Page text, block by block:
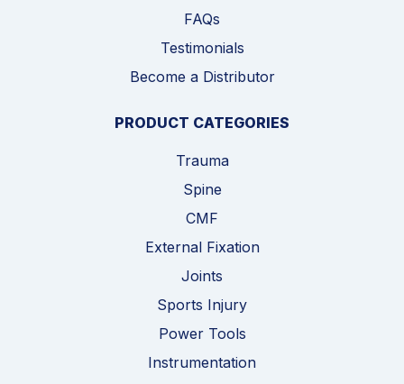
FAQs
Testimonials
Become a Distributor
PRODUCT CATEGORIES
Trauma
Spine
CMF
External Fixation
Joints
Sports Injury
Power Tools
Instrumentation